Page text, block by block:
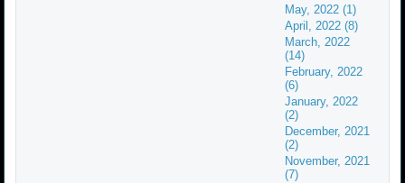
May, 2022 (1)
April, 2022 (8)
March, 2022
(14)
February, 2022
(6)
January, 2022
(2)
December, 2021
(2)
November, 2021
(7)